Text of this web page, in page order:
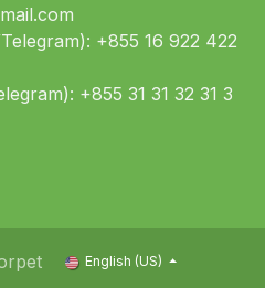
+855 16 922 422
+855 31 31 32 31 3
English (US)